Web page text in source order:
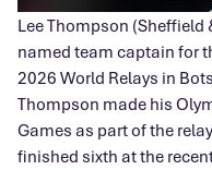
Lee Thompson (Sheffield
named team captain for
2026 World Relays in
Thompson made his
Games as part of the
finished sixth at the